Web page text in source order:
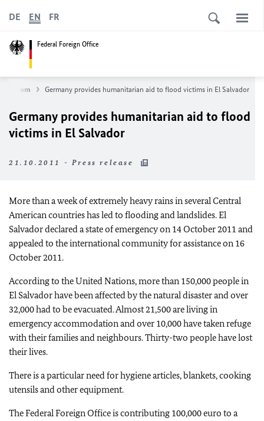
Federal Foreign Office
DE EN FR
Germany provides humanitarian aid to flood victims in El Salvador
Germany provides humanitarian aid to flood
victims in El Salvador
21.10.2011 - Press release
More than a week of extremely heavy rains in several Central
American countries has led to flooding and landslides. El
Salvador declared a state of emergency on 14 October 2011 and
appealed to the international community for assistance on 16
October 2011.
According to the United Nations, more than 150,000 people in
El Salvador have been affected by the natural disaster and over
32,000 had to be evacuated. Almost 21,500 are living in
emergency accommodation and over 10,000 have taken refuge
with their families and neighbours. Thirty-two people have lost
their lives.
There is a particular need for hygiene articles, blankets, cooking
utensils and other equipment.
The Federal Foreign Office is contributing 100,000 euro to a